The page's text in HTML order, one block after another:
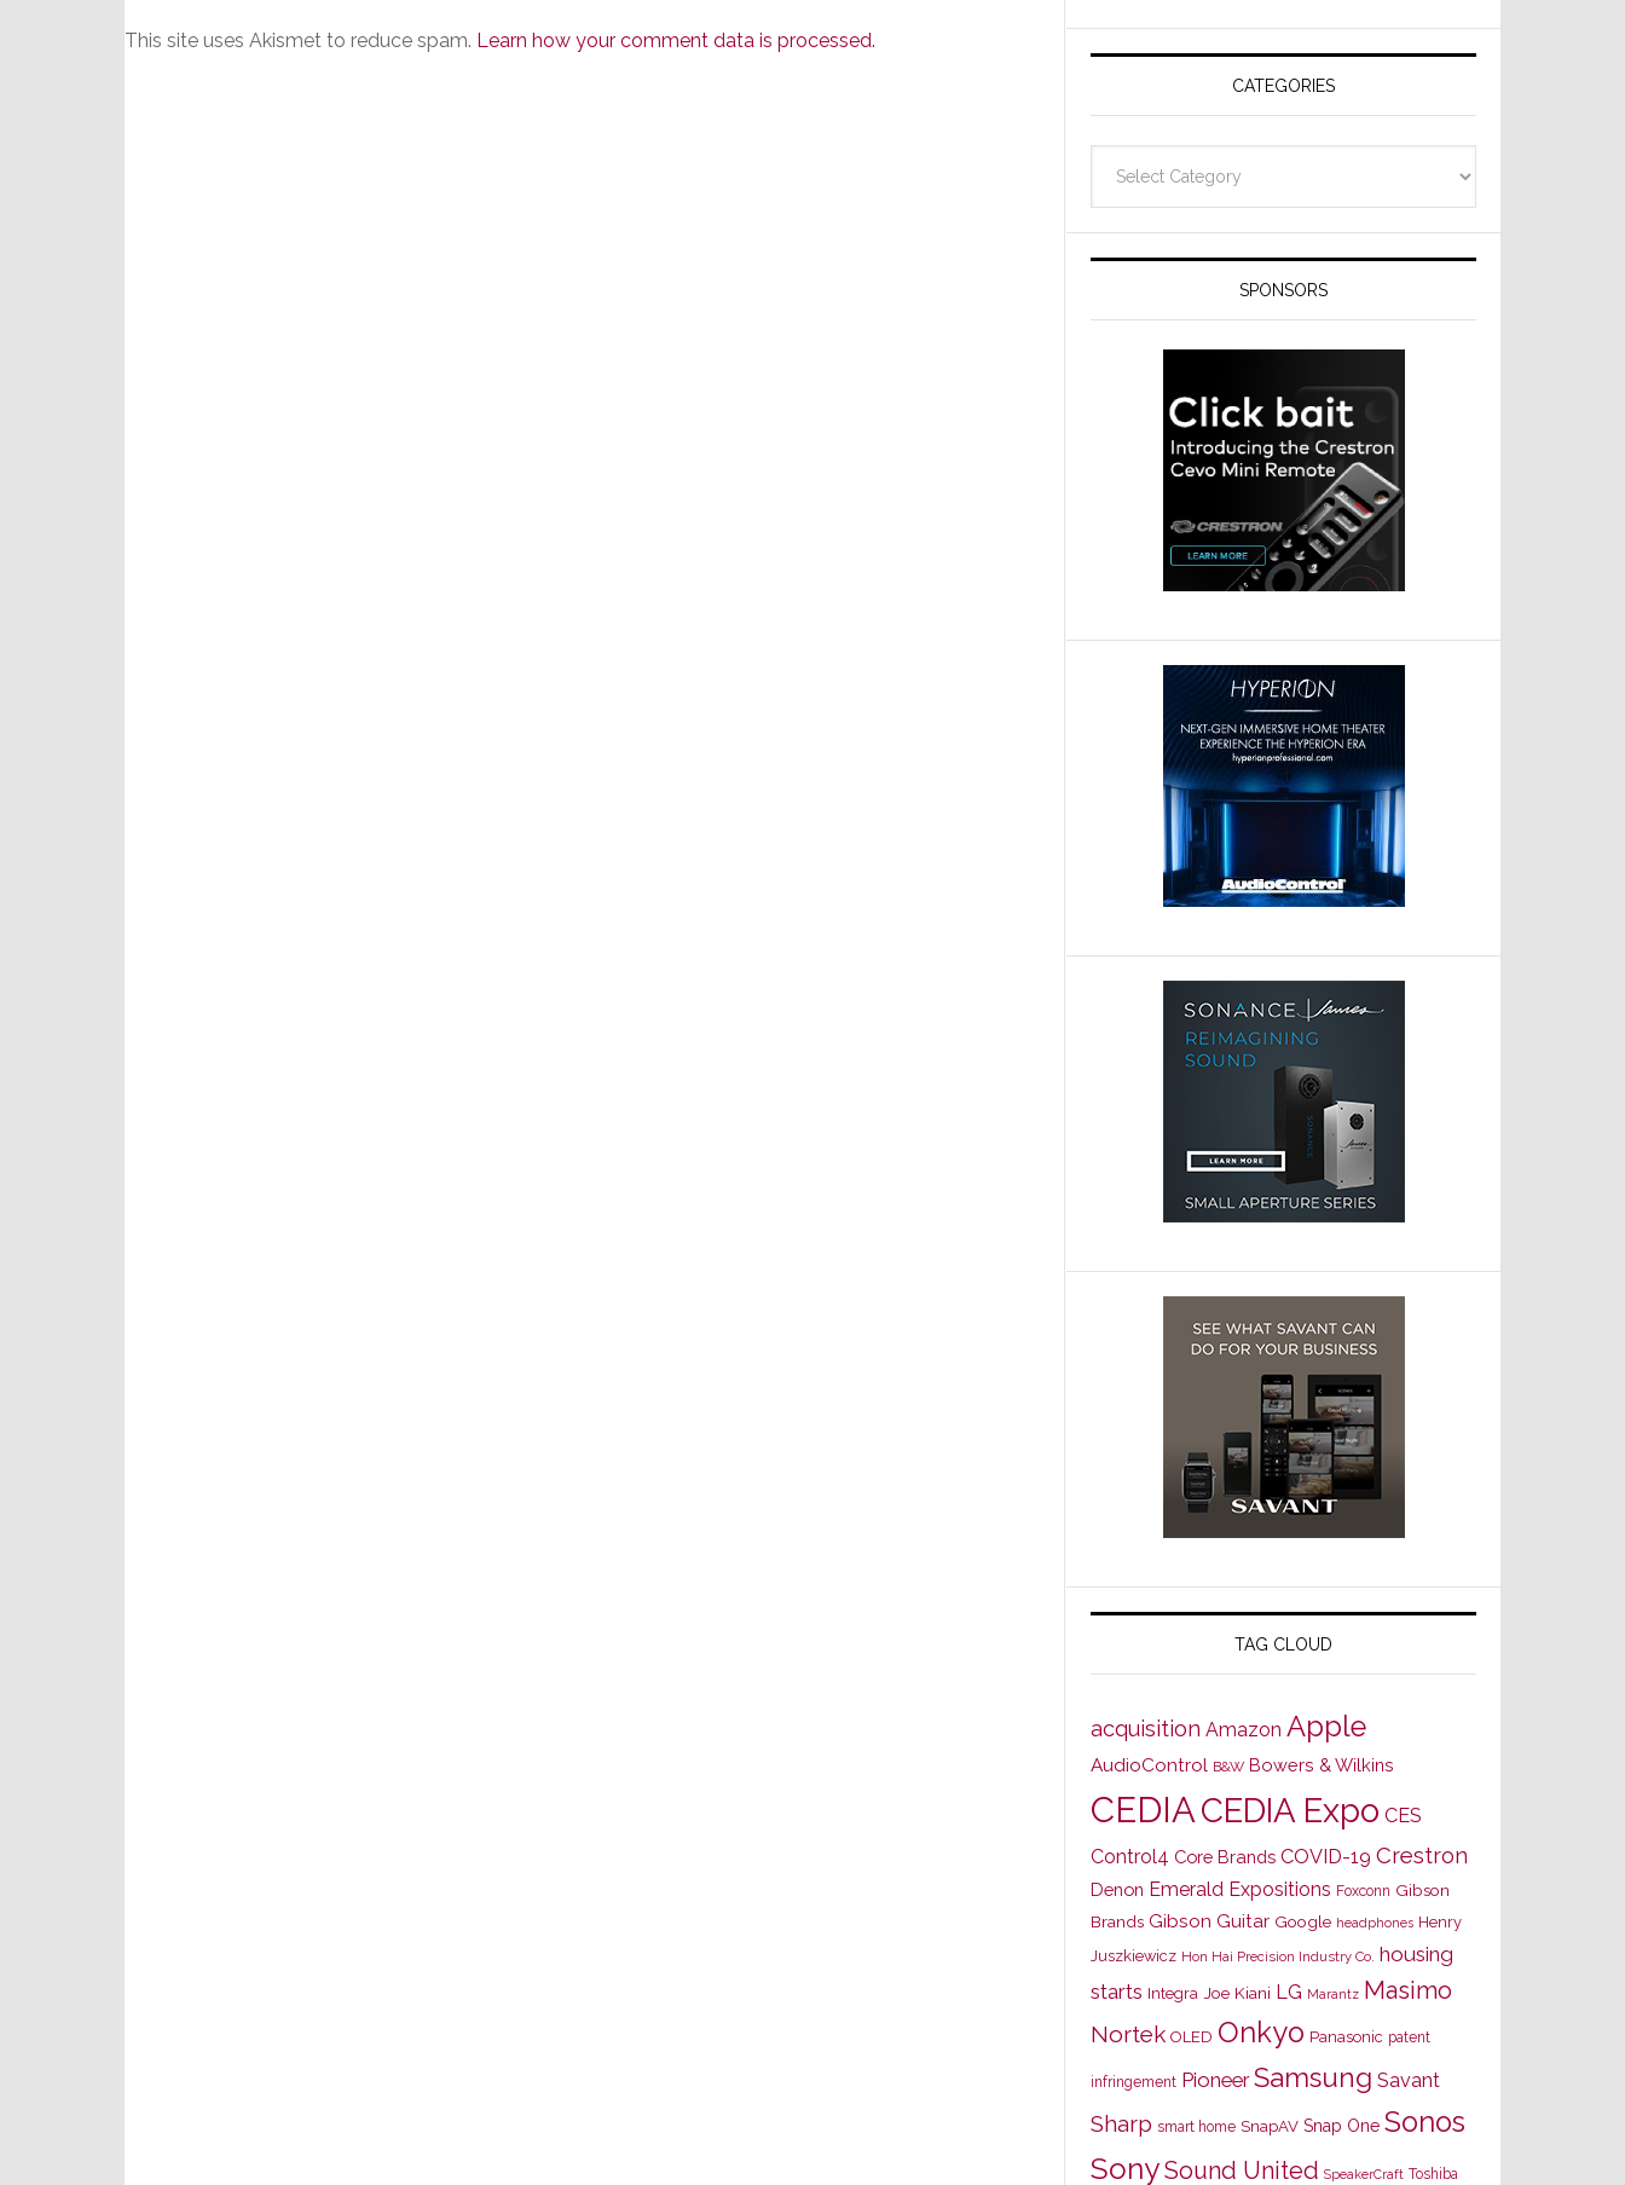
This site uses Akismet to reduce spam. Learn how your comment data is processed.
Resideo
Technologies
CATEGORIES
SPONSORS
TAG CLOUD
acquisition Amazon Apple
AudioControl B&W Bowers & Wilkins
CEDIACEDIA Expo CES
Control4 Core Brands COVID-19 Crestron
Denon Emerald Expositions Foxconn Gibson
Brands Gibson Guitar Google headphones Henry
Juszkiewicz Hon Hai Precision Industry Co. housing
starts Integra Joe Kiani LG Marantz Masimo
Nortek OLED Onkyo Panasonic patent
infringement Pioneer Samsung Savant
Sharp smart home SnapAV Snap One Sonos
SonySound United SpeakerCraft Toshiba